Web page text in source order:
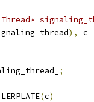
), c_
;
(c)